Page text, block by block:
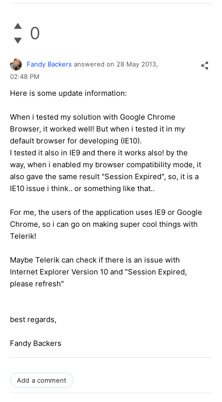
0
Fandy Backers answered on 28 May 2013,
02:48 PM
Here is some update information:
When i tested my solution with Google Chrome
Browser, it worked well! But when i tested it in my
default browser for developing (IE10).
I tested it also in IE9 and there it works also! by the
way, when i enabled my browser compatibility mode, it
also gave the same result "Session Expired", so, it is a
IE10 issue i think.. or something like that..
For me, the users of the application uses IE9 or Google
Chrome, so i can go on making super cool things with
Telerik!
Maybe Telerik can check if there is an issue with
Internet Explorer Version 10 and "Session Expired,
please refresh"
best regards,
Fandy Backers
Add a comment